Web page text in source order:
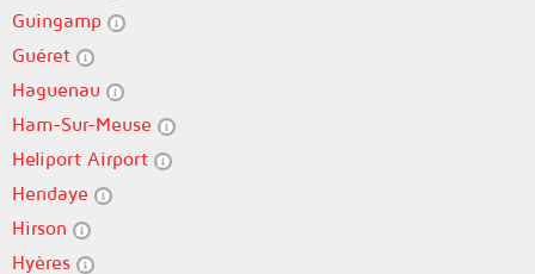
Guingamp
Guéret
Haguenau
Ham-Sur-Meuse
Heliport Airport
Hendaye
Hirson
Hyères